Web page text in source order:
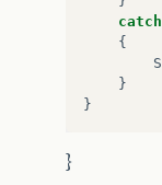
catch
{
}
}
}